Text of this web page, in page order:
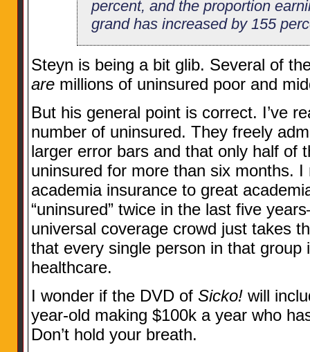
percent, and the proportion
grand has increased by 155
Steyn is being a bit glib. Several of
aremillions of uninsured poor and
But his general point is correct. I’ve
number of uninsured. They freely
larger error bars and that only half of
uninsured for more than six months.
academia insurance to great
“uninsured” twice in the last five
universal coverage crowd just takes
that every single person in that group
healthcare.
I wonder if the DVD of Sicko!will
year-old making $100k a year who
Don’t hold your breath.